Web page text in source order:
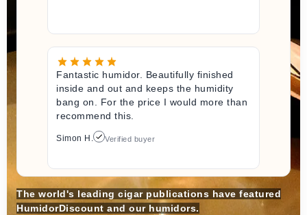
Fantastic humidor. Beautifully finished
inside and out and keeps the humidity
bang on. For the price I would more than
recommend this.
Simon H. Verified buyer
The world's leading cigar publications have featured
HumidorDiscount and our humidors.